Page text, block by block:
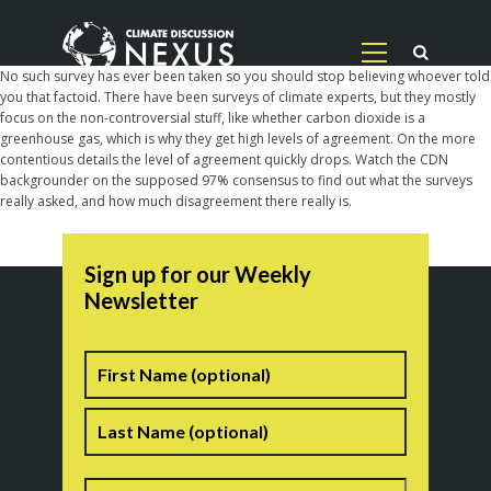
No such survey has ever been taken so you should stop believing whoever told
you that factoid. There have been surveys of climate experts, but they mostly
focus on the non-controversial stuff, like whether carbon dioxide is a
greenhouse gas, which is why they get high levels of agreement. On the more
contentious details the level of agreement quickly drops. Watch the CDN
backgrounder on the supposed 97% consensus to find out what the surveys
really asked, and how much disagreement there really is.
Sign up for our Weekly
Newsletter